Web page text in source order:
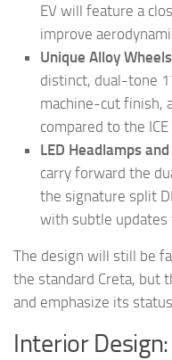
EV will feature a
improve
Unique Alloy Wheels
distinct, dual-tone
machine-cut finish,
compared to the ICE
LED Headlamps
carry forward the
the signature split
with subtle updates
The design will still be
the standard Creta, but
and emphasize its
Interior